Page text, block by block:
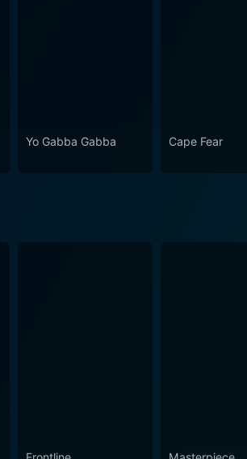
Yo Gabba Gabba Cape Fear